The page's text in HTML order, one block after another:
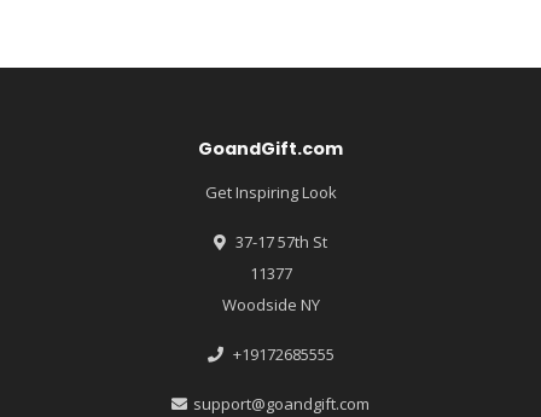
GoandGift.com
Get Inspiring Look
37-17 57th St
11377
Woodside NY
+19172685555
support@goandgift.com